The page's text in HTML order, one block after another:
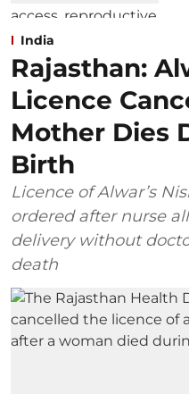
India
Rajasthan:
Licence
Mother Dies
Birth
Licence of Alwar’s
ordered after nurse
delivery without
death